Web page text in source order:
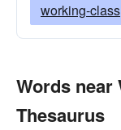
working-class
Words near
Thesaurus